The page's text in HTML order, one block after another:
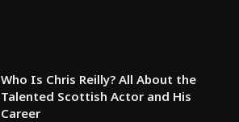
Who Is Chris Reilly? All About the
Talented Scottish Actor and His
Career